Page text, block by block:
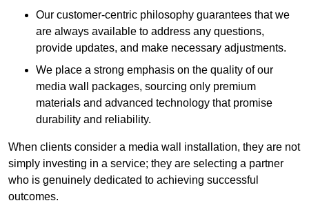
Our customer-centric philosophy guarantees that we
are always available to address any questions,
provide updates, and make necessary adjustments.
We place a strong emphasis on the quality of our
media wall packages, sourcing only premium
materials and advanced technology that promise
durability and reliability.
When clients consider a media wall installation, they are not
simply investing in a service; they are selecting a partner
who is genuinely dedicated to achieving successful
outcomes.